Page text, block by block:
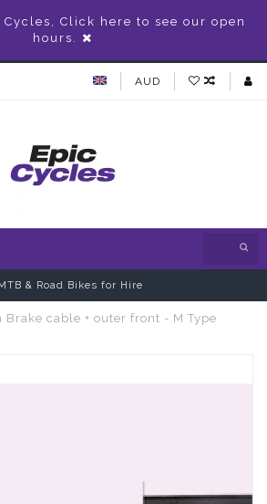
Click here to see our open
hours.
AUD
& Road Bikes for Hire
Brake cable + outer front - M Type